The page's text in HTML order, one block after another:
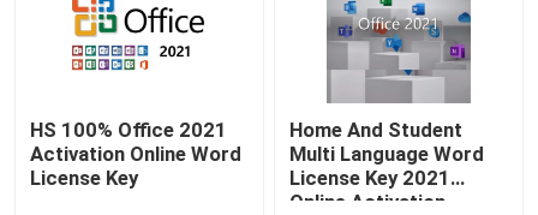
HS 100% Office 2021
Activation Online Word
License Key
Home And Student
Multi Language Word
License Key 2021
Online Activation